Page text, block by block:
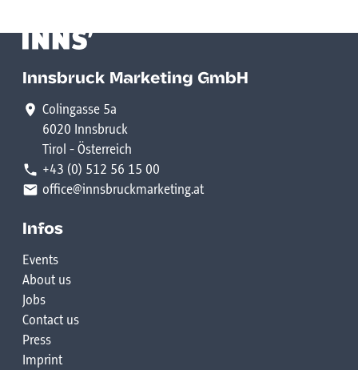
Innsbruck Marketing GmbH
Colingasse 5a
6020 Innsbruck
Tirol - Österreich
+43 (0) 512 56 15 00
office@innsbruckmarketing.at
Infos
Events
About us
Jobs
Contact us
Press
Imprint